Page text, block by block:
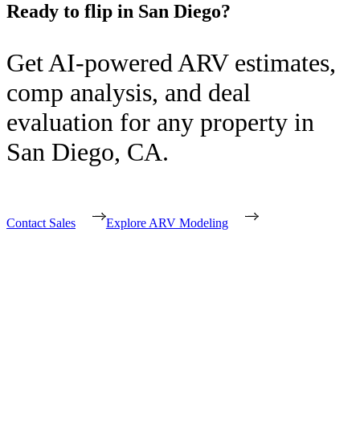
Ready to flip in San Diego?
Get AI-powered ARV estimates,
comp analysis, and deal
evaluation for any property in
San Diego, CA.
Contact Sales Explore ARV Modeling